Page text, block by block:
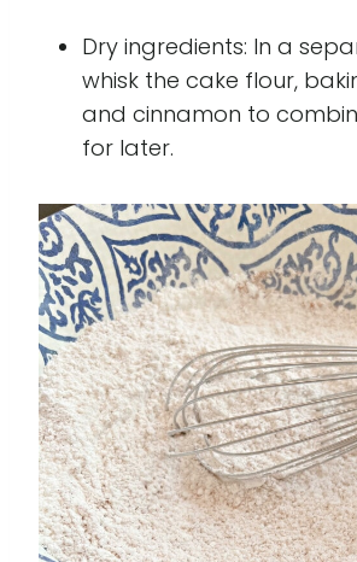
Dry ingredients: In a
whisk the cake flour,
and cinnamon to
for later.